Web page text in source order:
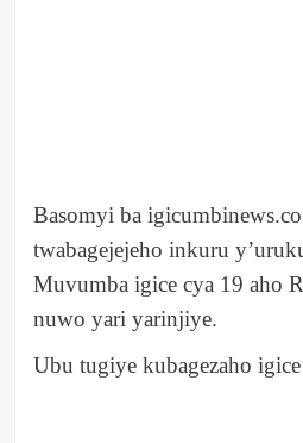
Basomyi ba
twabagejejeho inkuru
Muvumba igice cya 19 aho
nuwo yari yarinjiye.
Ubu tugiye kubagezaho